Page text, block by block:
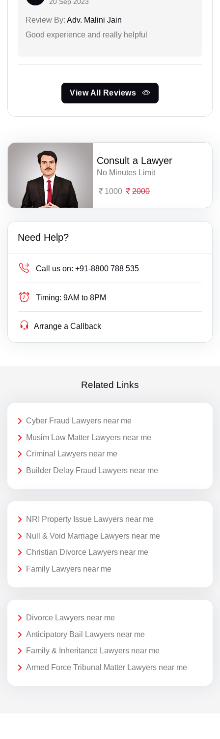
20 Sep 2023
Review By: Adv. Malini Jain
Good experience and really helpful
View All Reviews
Consult a Lawyer
No Minutes Limit
1000 2000
Need Help?
Call us on: +91-8800 788 535
Timing: 9AM to 8PM
Arrange a Callback
Related Links
Cyber Fraud Lawyers near me
Musim Law Matter Lawyers near me
Criminal Lawyers near me
Builder Delay Fraud Lawyers near me
NRI Property Issue Lawyers near me
Null & Void Marriage Lawyers near me
Christian Divorce Lawyers near me
Family Lawyers near me
Divorce Lawyers near me
Anticipatory Bail Lawyers near me
Family & Inheritance Lawyers near me
Armed Force Tribunal Matter Lawyers near me